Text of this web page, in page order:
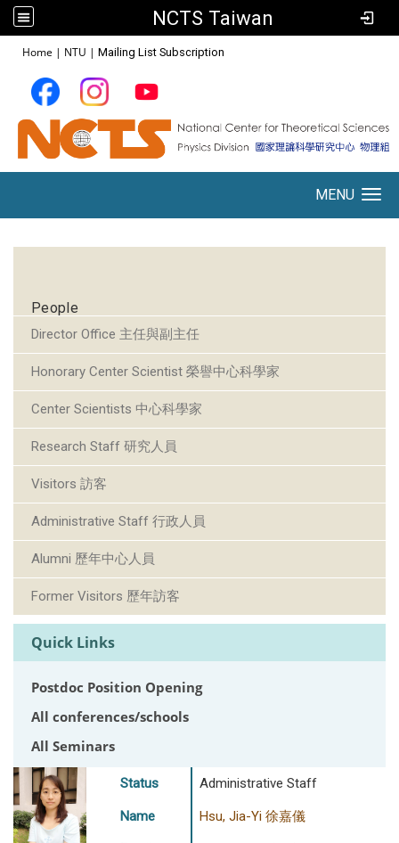
NCTS Taiwan
Home | NTU | Mailing List Subscription
MENU
People
Director Office 主任與副主任
Honorary Center Scientist 榮譽中心科學家
Center Scientists 中心科學家
Research Staff 研究人員
Visitors 訪客
Administrative Staff 行政人員
Alumni 歷年中心人員
Former Visitors 歷年訪客
Quick Links
Postdoc Position Opening
All conferences/schools
All Seminars
Status Administrative Staff
Name Hsu, Jia-Yi 徐嘉儀